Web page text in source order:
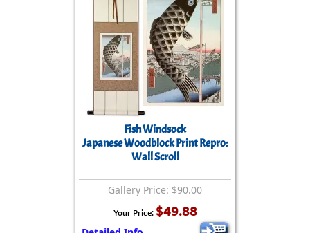
Fish Windsock
Japanese Woodblock Print Repro:
Wall Scroll
Gallery Price: $90.00
Your Price: $49.88